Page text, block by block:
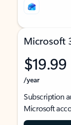
Microsoft
$19.99
/year
Subscription
Microsoft